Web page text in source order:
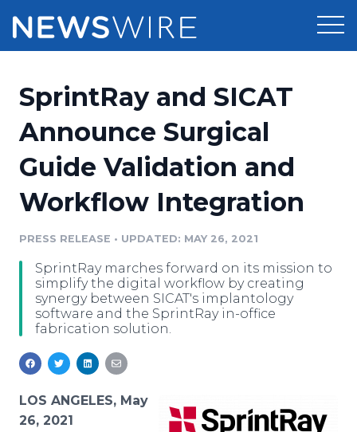
Press Release Distribution
Press Release Optimizer
Media Suite
Media Pitching
Media Monitoring
Analytics
Media Room
Pricing
Customer Stories
Resources
Education
Blog
PR & Earned Media Planner
Support
Newsroom
Log In Sign Up
SprintRay and SICAT
Announce Surgical
Guide Validation and
Workflow Integration
PRESS RELEASE • UPDATED: MAY 26, 2021
SprintRay marches forward on its mission to
simplify the digital workflow by creating
synergy between SICAT's implantology
software and the SprintRay in-office
fabrication solution.
LOS ANGELES, May
26, 2021